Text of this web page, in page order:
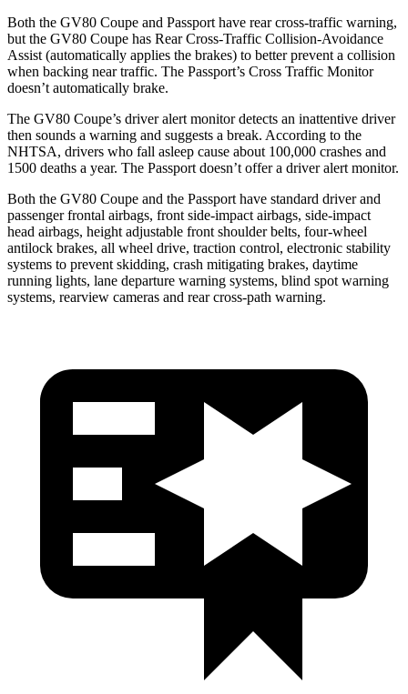
Both the GV80 Coupe and Passport have rear cross-traffic warning,
but the GV80 Coupe has Rear Cross-Traffic Collision-Avoidance
Assist (automatically applies the brakes) to better prevent a collision
when backing near traffic. The Passport’s Cross Traffic Monitor
doesn’t automatically brake.
The GV80 Coupe’s driver alert monitor detects an inattentive driver
then sounds a warning and suggests a break. According to the
NHTSA, drivers who fall asleep cause about 100,000 crashes and
1500 deaths a year. The Passport doesn’t offer a driver alert monitor.
Both the GV80 Coupe and the Passport have standard driver and
passenger frontal airbags, front side-impact airbags, side-impact
head airbags, height adjustable front shoulder belts, four-wheel
antilock brakes, all wheel drive, traction control, electronic stability
systems to prevent skidding, crash mitigating brakes, daytime
running lights, lane departure warning systems, blind spot warning
systems, rearview cameras and rear cross-path warning.